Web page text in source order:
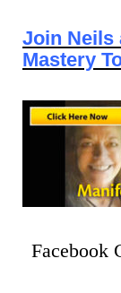
Join Neils
Mastery
Facebook